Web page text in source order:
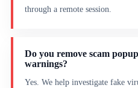
through a remote session.
Do you remove scam
warnings?
Yes. We help investigate fake